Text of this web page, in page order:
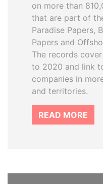
on more than
that are part of
Paradise Papers,
Papers and
The records
to 2020 and link
companies in
and territories.
READ MORE